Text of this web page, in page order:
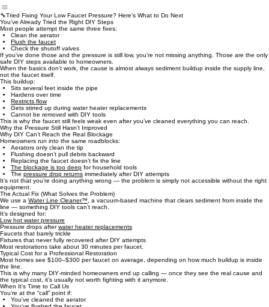
🔧Tried Fixing Your Low Faucet Pressure? Here’s What to Do Next
You’ve Already Tried the Right DIY Steps
Most people attempt the same three fixes:
Clean the aerator
Flush the faucet
Check the shutoff valves
If you’ve done those and the pressure is still low, you’re not missing anything. Those are the only
safe DIY steps available to homeowners.
When the basics don’t work, the cause is almost always sediment buildup inside the supply line,
not the faucet itself.
This buildup:
Sits several feet inside the pipe
Hardens over time
Restricts flow
Gets stirred up during water heater replacements
Cannot be removed with DIY tools
This is why the faucet still feels weak even after you’ve cleaned everything you can reach.
Why the Pressure Still Hasn’t Improved
Why DIY Can’t Reach the Real Blockage
Homeowners run into the same roadblocks:
Aerators only clean the tip
Flushing doesn’t pull debris backward
Replacing the faucet doesn’t fix the line
The blockage is too deep
for household tools
Thepressure drop returnsimmediately after DIY attempts
It’s not that you’re doing anything wrong — the problem is simply not accessible without the right
equipment.
The Actual Fix (What Solves the Problem)
We use aWater Line Cleaner™
line — something DIY tools can’t reach.
It’s designed for:
Low hot water pressure
Pressure drops afterwater heater replacements
Faucets that barely trickle
Fixtures that never fully recovered after DIY attempts
Most restorations take about 30 minutes per faucet.
Typical Cost for a Professional Restoration
Most homes see $100–$300 per faucet on average, depending on how much buildup is inside
the line.
This is why many DIY‑minded homeowners end up calling — once they see the real cause and
the typical cost, it’s usually not worth fighting with it anymore.
When It’s Time to Call Us